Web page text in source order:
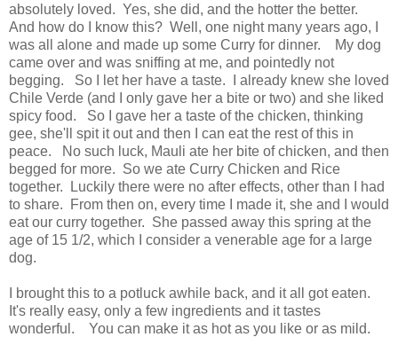
absolutely loved. Yes, she did, and the hotter the better.
And how do I know this? Well, one night many years ago, I
was all alone and made up some Curry for dinner. My dog
came over and was sniffing at me, and pointedly not
begging. So I let her have a taste. I already knew she loved
Chile Verde (and I only gave her a bite or two) and she liked
spicy food. So I gave her a taste of the chicken, thinking
gee, she'll spit it out and then I can eat the rest of this in
peace. No such luck, Mauli ate her bite of chicken, and then
begged for more. So we ate Curry Chicken and Rice
together. Luckily there were no after effects, other than I had
to share. From then on, every time I made it, she and I would
eat our curry together. She passed away this spring at the
age of 15 1/2, which I consider a venerable age for a large
dog.
I brought this to a potluck awhile back, and it all got eaten.
It's really easy, only a few ingredients and it tastes
wonderful. You can make it as hot as you like or as mild.